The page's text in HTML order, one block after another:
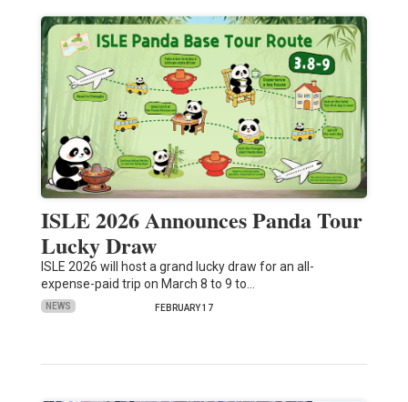
ISLE 2026 Announces Panda Tour
Lucky Draw
ISLE 2026 will host a grand lucky draw for an all-
expense-paid trip on March 8 to 9 to…
NEWS FEBRUARY 17